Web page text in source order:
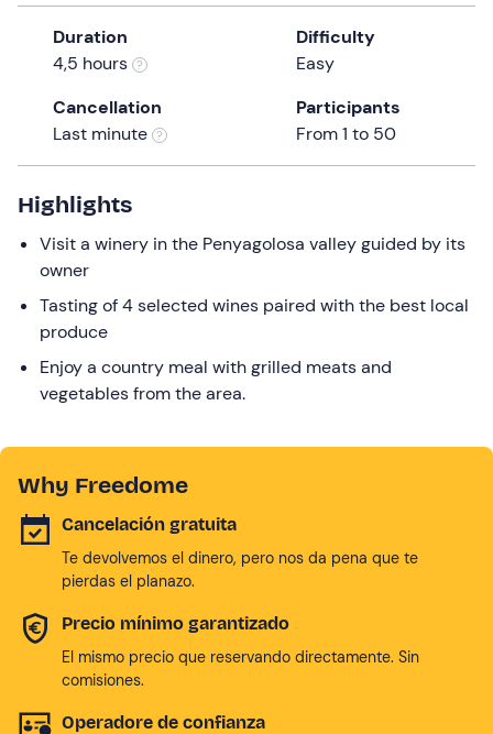
Duration
4,5 hours
Difficulty
Easy
Cancellation
Last minute
Participants
From 1 to 50
Highlights
Visit a winery in the Penyagolosa valley guided by its
owner
Tasting of 4 selected wines paired with the best local
produce
Enjoy a country meal with grilled meats and
vegetables from the area.
Why Freedome
Cancelación gratuita
Te devolvemos el dinero, pero nos da pena que te
pierdas el planazo.
Precio mínimo garantizado
El mismo precio que reservando directamente. Sin
comisiones.
Operadore de confianza